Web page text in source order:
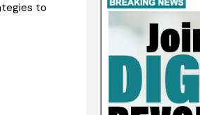
to